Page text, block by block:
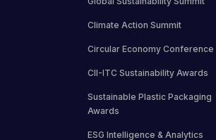
Climate Action Summit
Circular Economy Conference
CII-ITC Sustainability Awards
Sustainable Plastic Packaging
Awards
ESG Intelligence & Analytics